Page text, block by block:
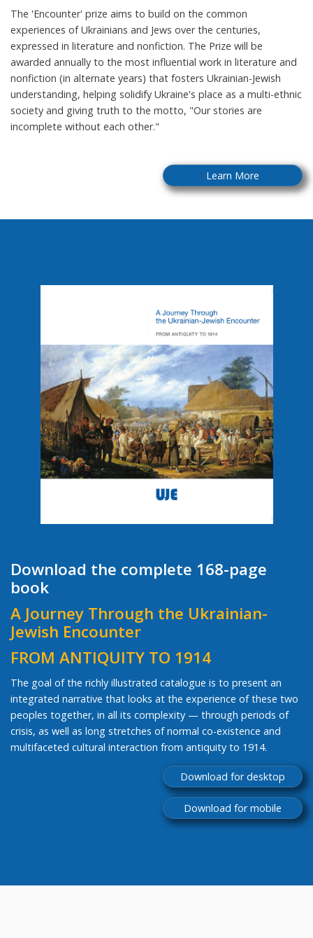
The 'Encounter' prize aims to build on the common
experiences of Ukrainians and Jews over the centuries,
expressed in literature and nonfiction. The Prize will be
awarded annually to the most influential work in literature and
nonfiction (in alternate years) that fosters Ukrainian-Jewish
understanding, helping solidify Ukraine's place as a multi-ethnic
society and giving truth to the motto, "Our stories are
incomplete without each other."
Learn More
Download the complete 168-page
book
A Journey Through the Ukrainian-
Jewish Encounter
FROM ANTIQUITY TO 1914
The goal of the richly illustrated catalogue is to present an
integrated narrative that looks at the experience of these two
peoples together, in all its complexity — through periods of
crisis, as well as long stretches of normal co-existence and
multifaceted cultural interaction from antiquity to 1914.
Download for desktop
Download for mobile